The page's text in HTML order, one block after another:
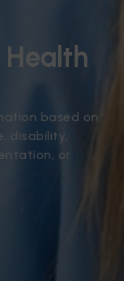
based on
disability,
or